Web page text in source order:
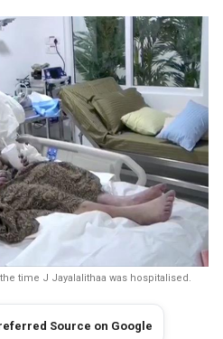
time J Jayalalithaa was hospitalised.
Source on Google